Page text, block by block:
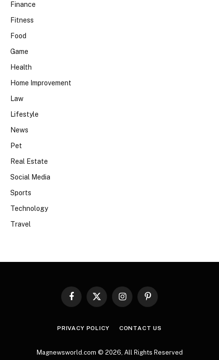
Finance
Fitness
Food
Game
Health
Home Improvement
Law
Lifestyle
News
Pet
Real Estate
Social Media
Sports
Technology
Travel
Facebook
X
InstagramPinterest
PRIVACY POLICY CONTACT US
Magnewsworld.com © 2026, All Rights Reserved